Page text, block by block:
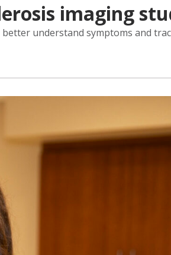
imaging
understand symptoms and